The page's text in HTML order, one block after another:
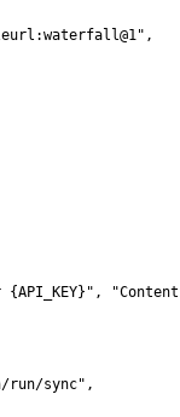
,
{API_KEY} " ,
run/sync"
,